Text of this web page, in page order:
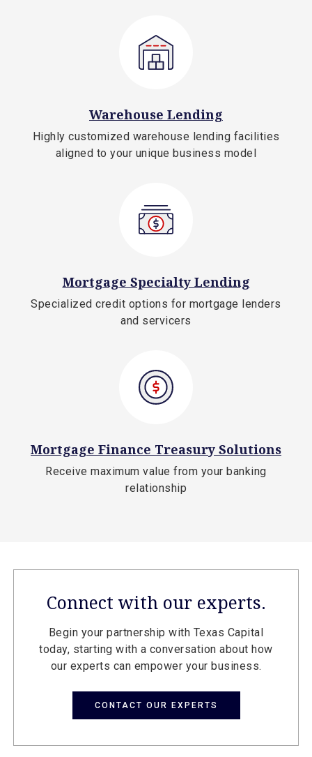
Warehouse Lending
Highly customized warehouse lending facilities
aligned to your unique business model
Mortgage Specialty Lending
Specialized credit options for mortgage lenders
and servicers
Mortgage Finance Treasury Solutions
Receive maximum value from your banking
relationship
Connect with our experts.
Begin your partnership with Texas Capital
today, starting with a conversation about how
our experts can empower your business.
CONTACT OUR EXPERTS